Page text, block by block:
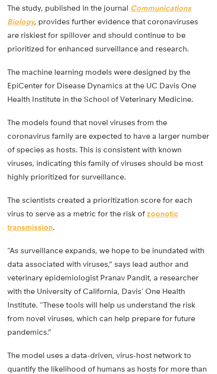
The study, published in the journal Communications
Biology, provides further evidence that coronaviruses
are riskiest for spillover and should continue to be
prioritized for enhanced surveillance and research.
The machine learning models were designed by the
EpiCenter for Disease Dynamics at the UC Davis One
Health Institute in the School of Veterinary Medicine.
The models found that novel viruses from the
coronavirus family are expected to have a larger number
of species as hosts. This is consistent with known
viruses, indicating this family of viruses should be most
highly prioritized for surveillance.
The scientists created a prioritization score for each
virus to serve as a metric for the risk ofzoonotic
transmission.
“As surveillance expands, we hope to be inundated with
data associated with viruses,” says lead author and
veterinary epidemiologist Pranav Pandit, a researcher
with the University of California, Davis’ One Health
Institute. “These tools will help us understand the risk
from novel viruses, which can help prepare for future
pandemics.”
The model uses a data-driven, virus-host network to
quantify the likelihood of humans as hosts for more than